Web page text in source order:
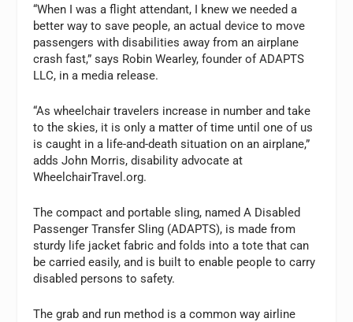
“When I was a flight attendant, I knew we needed a
better way to save people, an actual device to move
passengers with disabilities away from an airplane
crash fast,” says Robin Wearley, founder of ADAPTS
LLC, in a media release.
“As wheelchair travelers increase in number and take
to the skies, it is only a matter of time until one of us
is caught in a life-and-death situation on an airplane,”
adds John Morris, disability advocate at
WheelchairTravel.org.
The compact and portable sling, named A Disabled
Passenger Transfer Sling (ADAPTS), is made from
sturdy life jacket fabric and folds into a tote that can
be carried easily, and is built to enable people to carry
disabled persons to safety.
The grab and run method is a common way airline